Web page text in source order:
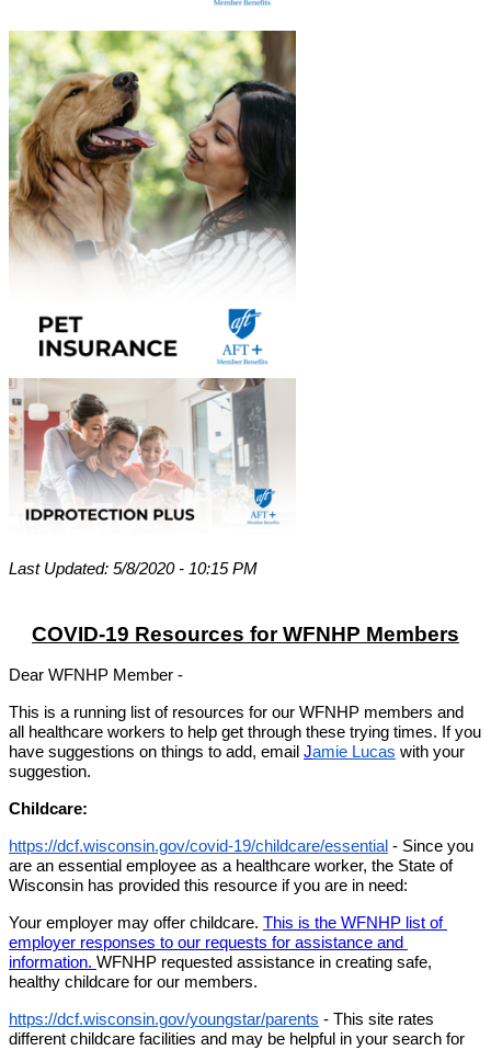
Last Updated: 5/8/2020 - 10:15 PM
COVID-19 Resources for WFNHP Members
Dear WFNHP Member -
This is a running list of resources for our WFNHP members and
all healthcare workers to help get through these trying times. If you
have suggestions on things to add, email Jamie Lucas with your
suggestion.
Childcare:
https://dcf.wisconsin.gov/covid-19/childcare/essential - Since you
are an essential employee as a healthcare worker, the State of
Wisconsin has provided this resource if you are in need:
Your employer may offer childcare. This is the WFNHP list of
employer responses to our requests for assistance and
information. WFNHP requested assistance in creating safe,
healthy childcare for our members.
https://dcf.wisconsin.gov/youngstar/parents - This site rates
different childcare facilities and may be helpful in your search for